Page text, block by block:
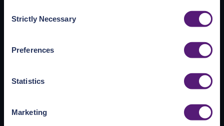
Preferences, Statistic, and Marketing cookies. Visit
https://pangea.cloud/privacy-policy/
for privacy details
You can accept, reject, or manage your choices by using
Selection
Strictly Necessary
Preferences
Statistics
Marketing